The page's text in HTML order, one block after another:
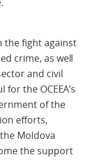
the fight against
crime, as well
and civil
the OCEEA’s
of the
efforts,
Moldova
the support